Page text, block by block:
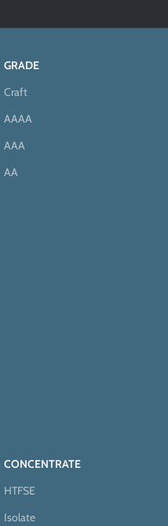
GRADE
Craft
AAAA
AAA
AA
CONCENTRATE
HTFSE
Isolate